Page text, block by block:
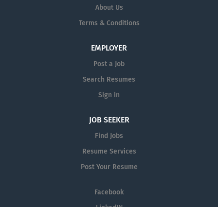
About Us
Terms & Conditions
EMPLOYER
Post a Job
Search Resumes
Sign in
JOB SEEKER
Find Jobs
Resume Services
Post Your Resume
Facebook